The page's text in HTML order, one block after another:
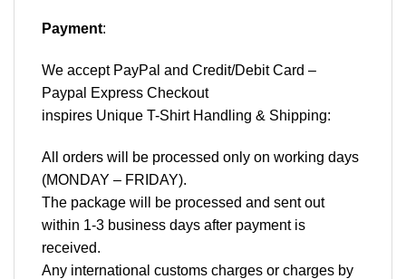
Payment:
We accept PayPal and Credit/Debit Card –
Paypal Express Checkout
inspires Unique T-Shirt Handling & Shipping:
All orders will be processed only on working days
(MONDAY – FRIDAY).
The package will be processed and sent out
within 1-3 business days after payment is
received.
Any international customs charges or charges by